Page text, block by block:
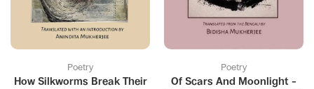
Poetry
How Silkworms Break Their
Poetry
Of Scars And Moonlight –